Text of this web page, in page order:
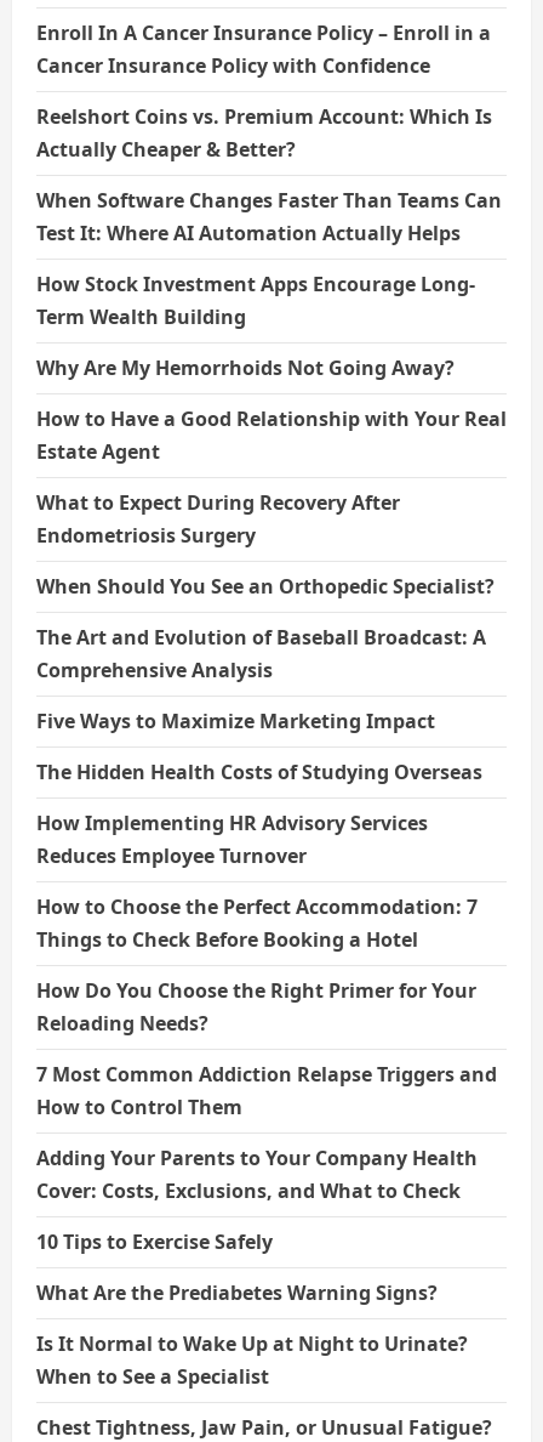
Enroll In A Cancer Insurance Policy – Enroll in a
Cancer Insurance Policy with Confidence
Reelshort Coins vs. Premium Account: Which Is
Actually Cheaper & Better?
When Software Changes Faster Than Teams Can
Test It: Where AI Automation Actually Helps
How Stock Investment Apps Encourage Long-
Term Wealth Building
Why Are My Hemorrhoids Not Going Away?
How to Have a Good Relationship with Your Real
Estate Agent
What to Expect During Recovery After
Endometriosis Surgery
When Should You See an Orthopedic Specialist?
The Art and Evolution of Baseball Broadcast: A
Comprehensive Analysis
Five Ways to Maximize Marketing Impact
The Hidden Health Costs of Studying Overseas
How Implementing HR Advisory Services
Reduces Employee Turnover
How to Choose the Perfect Accommodation: 7
Things to Check Before Booking a Hotel
How Do You Choose the Right Primer for Your
Reloading Needs?
7 Most Common Addiction Relapse Triggers and
How to Control Them
Adding Your Parents to Your Company Health
Cover: Costs, Exclusions, and What to Check
10 Tips to Exercise Safely
What Are the Prediabetes Warning Signs?
Is It Normal to Wake Up at Night to Urinate?
When to See a Specialist
Chest Tightness, Jaw Pain, or Unusual Fatigue?